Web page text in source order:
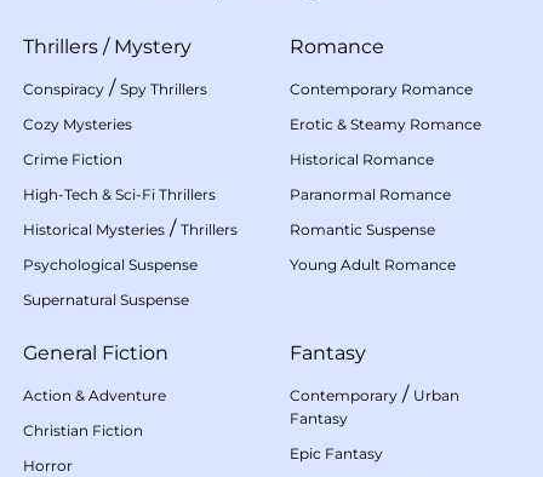
Thrillers / Mystery
Conspiracy / Spy Thrillers
Cozy Mysteries
Crime Fiction
High-Tech & Sci-Fi Thrillers
Historical Mysteries / Thrillers
Psychological Suspense
Supernatural Suspense
Romance
Contemporary Romance
Erotic & Steamy Romance
Historical Romance
Paranormal Romance
Romantic Suspense
Young Adult Romance
General Fiction
Action & Adventure
Christian Fiction
Horror
Fantasy
Contemporary / Urban
Fantasy
Epic Fantasy